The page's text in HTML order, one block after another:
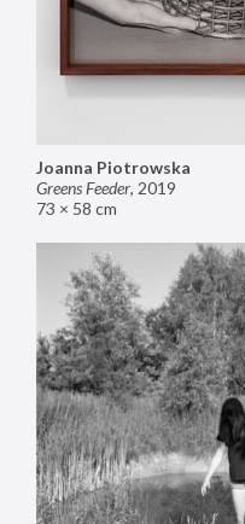
Joanna Piotrowska
Greens Feeder, 2019
73 × 58 cm